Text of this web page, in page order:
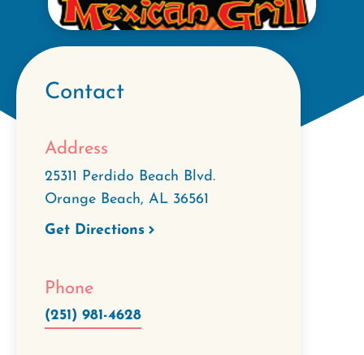
Contact
Address
25311 Perdido Beach Blvd.
Orange Beach, AL 36561
Get Directions
Phone
(251) 981-4628